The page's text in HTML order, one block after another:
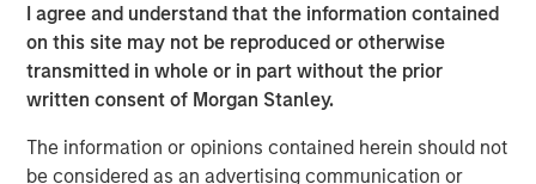
I agree and understand that the information contained
on this site may not be reproduced or otherwise
transmitted in whole or in part without the prior
written consent of Morgan Stanley.
The information or opinions contained herein should not
be considered as an advertising communication or
While disappointing in the short term, this
underperformance isn’t unprecedented. Factor returns
are inherently cyclical. For investors committed to long-
term outcomes, the key is understanding why quality
lagged and how a diversified approach to factor investing
can help navigate such periods.